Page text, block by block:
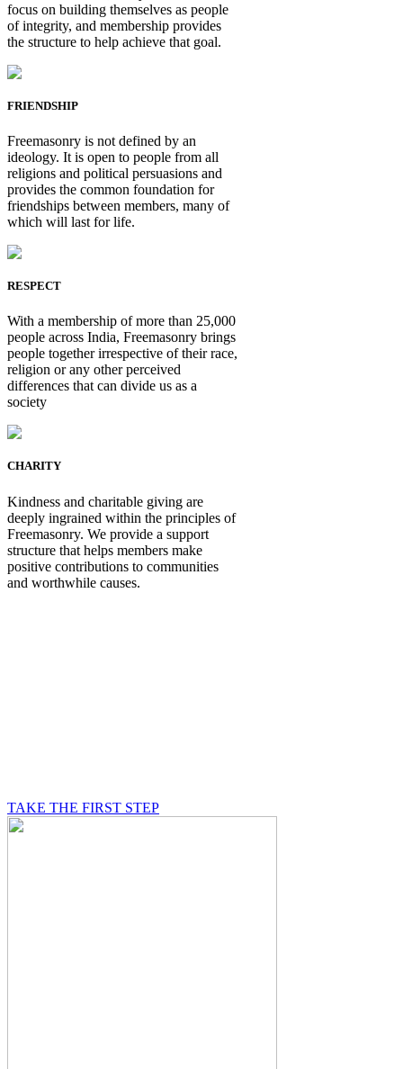
focus on building themselves as people
of integrity, and membership provides
the structure to help achieve that goal.
FRIENDSHIP
Freemasonry is not defined by an
ideology. It is open to people from all
religions and political persuasions and
provides the common foundation for
friendships between members, many of
which will last for life.
RESPECT
With a membership of more than 25,000
people across India, Freemasonry brings
people together irrespective of their race,
religion or any other perceived
differences that can divide us as a
society
CHARITY
Kindness and charitable giving are
deeply ingrained within the principles of
Freemasonry. We provide a support
structure that helps members make
positive contributions to communities
and worthwhile causes.
TAKE THE FIRST STEP